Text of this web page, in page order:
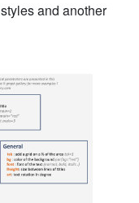
styles and another